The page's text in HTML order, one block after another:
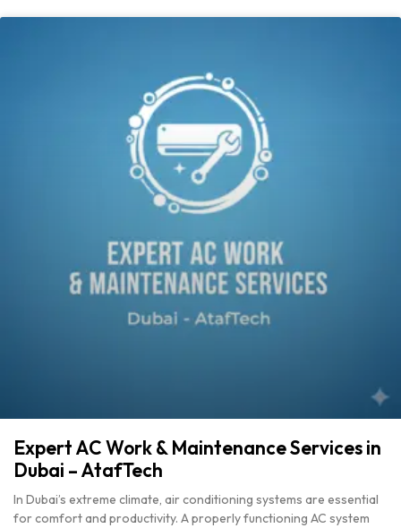
Expert AC Work & Maintenance Services in
Dubai – AtafTech
In Dubai’s extreme climate, air conditioning systems are essential
for comfort and productivity. A properly functioning AC system